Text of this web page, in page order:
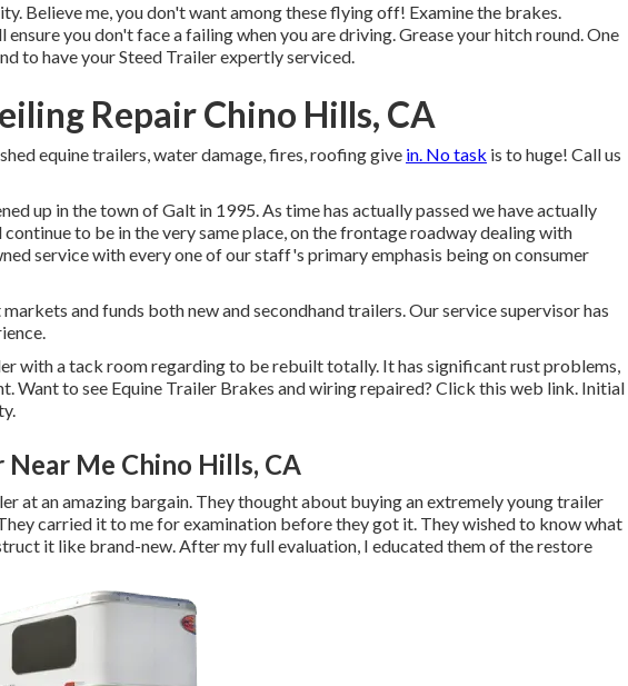
Believe me, you don't want among these flying off! Examine the brakes.
you don't face a failing when you are driving. Grease your hitch round. One
to have yourSteed Trailer expertly serviced.
Repair Chino Hills, CA
equine trailers, water damage, fires, roofing give in. No task is to huge! Call us
up in the town of Galt in 1995. As time has actually passed we have actually
to be in the very same place, on the frontage roadway dealing with
service with every one of our staff's primary emphasis being on consumer
and funds both new and secondhand trailers. Our service supervisor has
with a tack room regarding to be rebuilt totally. It has significant rust problems,
Want to see Equine Trailer Brakes and wiring repaired? Click this web link. Initial
Me Chino Hills, CA
at an amazing bargain. They thought about buying an extremely young trailer
carried it to me for examination before they got it. They wished to know what
it like brand-new. After my full evaluation, I educated them of the restore